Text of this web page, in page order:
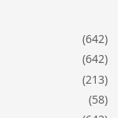
(642)
(642)
(213)
(58)